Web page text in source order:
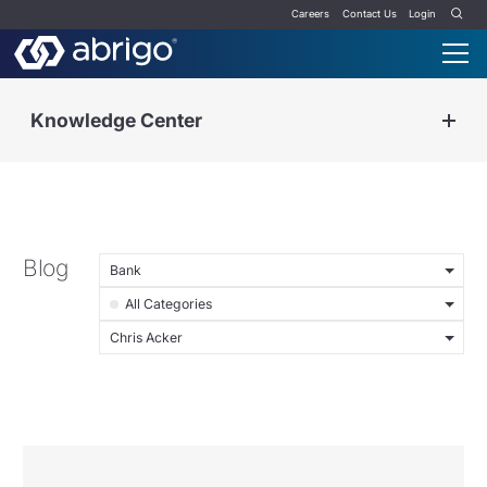
Careers Contact Us Login
Knowledge Center
Blog Bank
All Categories
Chris Acker